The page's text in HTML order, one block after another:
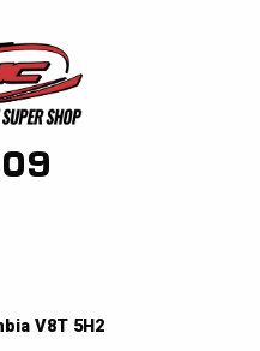
V8T 5H2